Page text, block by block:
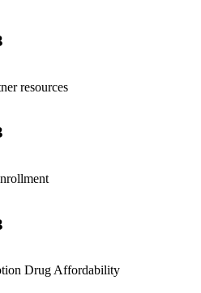
resources
Drug Affordability